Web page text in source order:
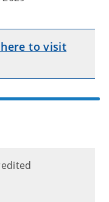
to visit